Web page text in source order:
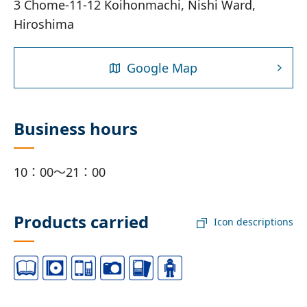
3 Chome-11-12 Koihonmachi, Nishi Ward,
Hiroshima
Google Map
Business hours
10：00～21：00
Products carried Icon descriptions